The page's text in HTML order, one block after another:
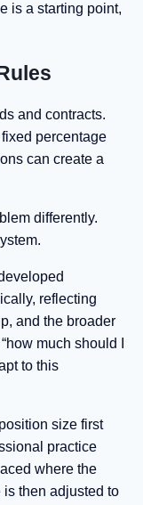
is a starting point,
and contracts.
percentage
can create a
differently.
reflecting
and the broader
much should I
to this
size first
practice
where the
then adjusted to